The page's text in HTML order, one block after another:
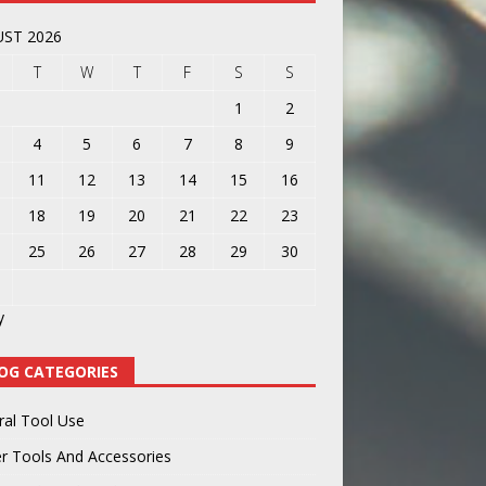
2026
T W T F S
S
1
2
4 5 6 7 8
9
11 12 13 14 15
16
18 19 20 21 22
23
25 26 27 28 29
30
CATEGORIES
Tool Use
Tools And Accessories